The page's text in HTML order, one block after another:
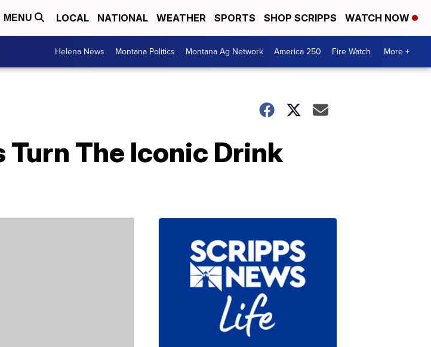
MENU LOCAL NATIONAL WEATHER SPORTS SHOP SCRIPPS WATCH NOW
Helena News Montana Politics Montana Ag Network America 250 Fire Watch More +
The Iconic Drink